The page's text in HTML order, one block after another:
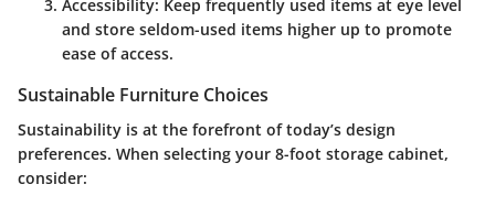
Accessibility: Keep frequently used items at eye level
and store seldom-used items higher up to promote
ease of access.
Sustainable Furniture Choices
Sustainability is at the forefront of today’s design
preferences. When selecting your 8-foot storage cabinet,
consider: